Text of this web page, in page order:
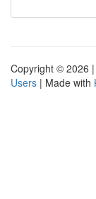
Copyright © 2026 |
Users | Made with